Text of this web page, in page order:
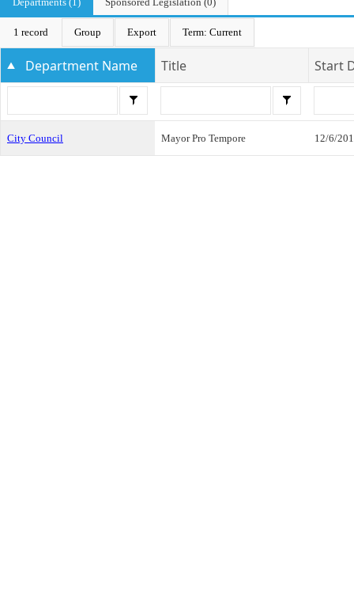
1 record Group Export Term: Current
Department Name Title Start
City Council Mayor Pro Tempore 12/6/